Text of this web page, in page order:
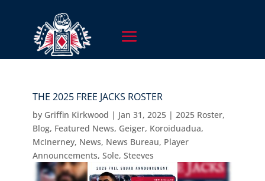
THE 2025 FREE JACKS ROSTER
by Griffin Kirkwood | Jan 31, 2025| 2025 Roster,
Blog, Featured News, Geiger, Koroiduadua,
McInerney, News, News Bureau, Player
Announcements, Sole, Steeves